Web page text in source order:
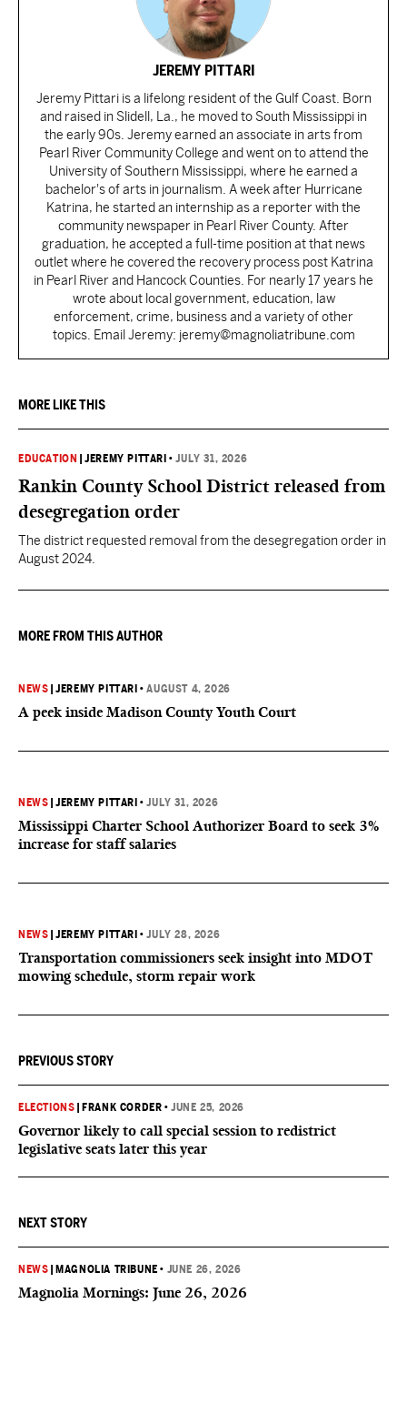
JEREMY PITTARI
Jeremy Pittari is a lifelong resident of the Gulf Coast. Born
and raised in Slidell, La., he moved to South Mississippi in
the early 90s. Jeremy earned an associate in arts from
Pearl River Community College and went on to attend the
University of Southern Mississippi, where he earned a
bachelor's of arts in journalism. A week after Hurricane
Katrina, he started an internship as a reporter with the
community newspaper in Pearl River County. After
graduation, he accepted a full-time position at that news
outlet where he covered the recovery process post Katrina
in Pearl River and Hancock Counties. For nearly 17 years he
wrote about local government, education, law
enforcement, crime, business and a variety of other
topics. Email Jeremy: jeremy@magnoliatribune.com
MORE LIKE THIS
EDUCATION |JEREMY PITTARI •JULY 31, 2026
Rankin County School District released from
desegregation order
The district requested removal from the desegregation order in
August 2024.
MORE FROM THIS AUTHOR
NEWS |JEREMY PITTARI •AUGUST 4, 2026
A peek inside Madison County Youth Court
NEWS |JEREMY PITTARI •JULY 31, 2026
Mississippi Charter School Authorizer Board to seek 3%
increase for staff salaries
NEWS |JEREMY PITTARI •JULY 28, 2026
Transportation commissioners seek insight into MDOT
mowing schedule, storm repair work
PREVIOUS STORY
ELECTIONS FRANK CORDER •JUNE 25, 2026
Governor likely to call special session to redistrict
legislative seats later this year
NEXT STORY
NEWS MAGNOLIA TRIBUNE • JUNE 26, 2026
Magnolia Mornings: June 26, 2026